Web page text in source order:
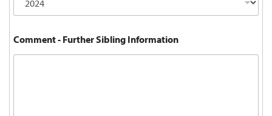
Comment - Further Sibling Information